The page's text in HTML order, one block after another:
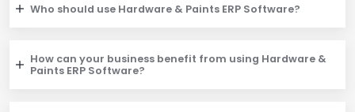
Who should use Hardware & Paints ERP Software?
How can your business benefit from using Hardware &
Paints ERP Software?